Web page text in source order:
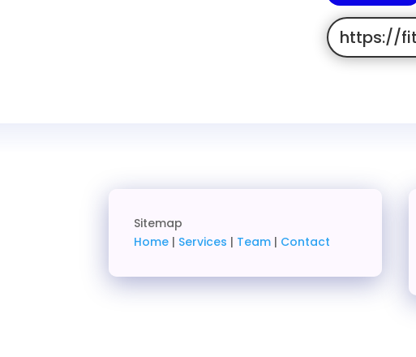
https://
Sitemap
Home | Services | Team | Contact